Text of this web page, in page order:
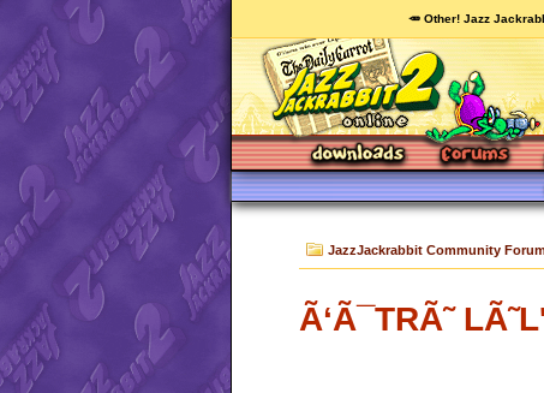
🥕 Other! Jazz
JazzJackrabbit Community
Ã‘Ã¯TRÃ˜